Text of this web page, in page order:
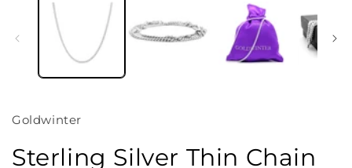
Goldwinter
Sterling Silver Thin Chain